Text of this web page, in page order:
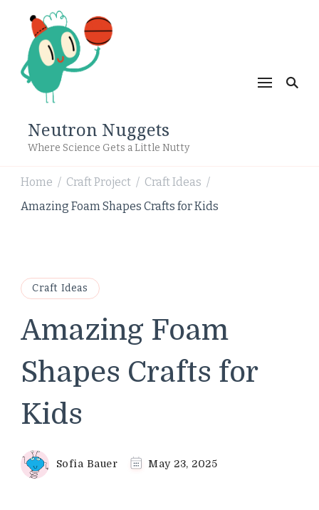
Neutron Nuggets
Where Science Gets a Little Nutty
Home / Craft Project / Craft Ideas /
Amazing Foam Shapes Crafts for Kids
Craft Ideas
Amazing Foam
Shapes Crafts for
Kids
Sofia Bauer May 23, 2025